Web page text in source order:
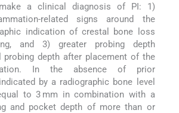
a clinical diagnosis of PI: 1)
related signs around the
indication of crestal bone loss
and 3) greater probing depth
depth after placement of the
In the absence of prior
by a radiographic bone level
to 3 mm in combination with a
and pocket depth of more than or